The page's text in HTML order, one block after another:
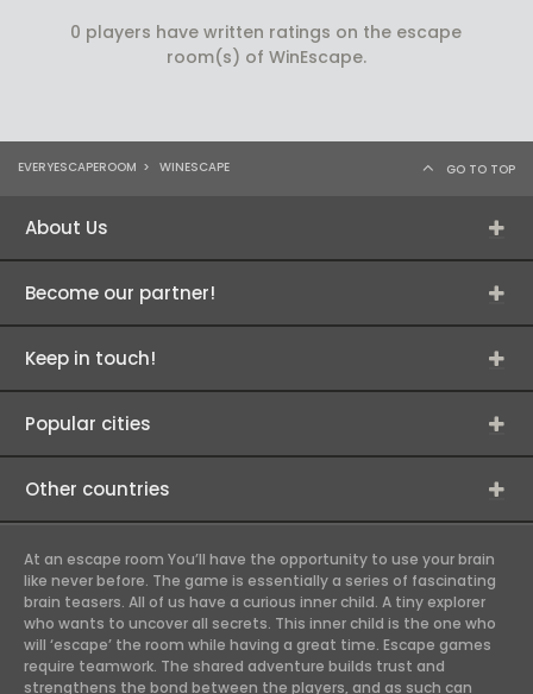
0 players have written ratings on the escape
room(s) of WinEscape.
EVERYESCAPEROOM > WINESCAPE GO TO TOP
About Us
Become our partner!
Keep in touch!
Popular cities
Other countries
At an escape room You’ll have the opportunity to use your brain
like never before. The game is essentially a series of fascinating
brain teasers. All of us have a curious inner child. A tiny explorer
who wants to uncover all secrets. This inner child is the one who
will ‘escape’ the room while having a great time. Escape games
require teamwork. The shared adventure builds trust and
strengthens the bond between the players, and as such can